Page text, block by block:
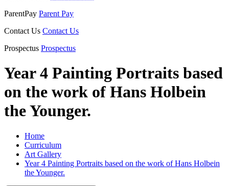
ParentPay Parent Pay
Contact Us Contact Us
Prospectus Prospectus
Year 4 Painting Portraits based
on the work of Hans Holbein
the Younger.
Home
Curriculum
Art Gallery
Year 4 Painting Portraits based on the work of Hans Holbein
the Younger.